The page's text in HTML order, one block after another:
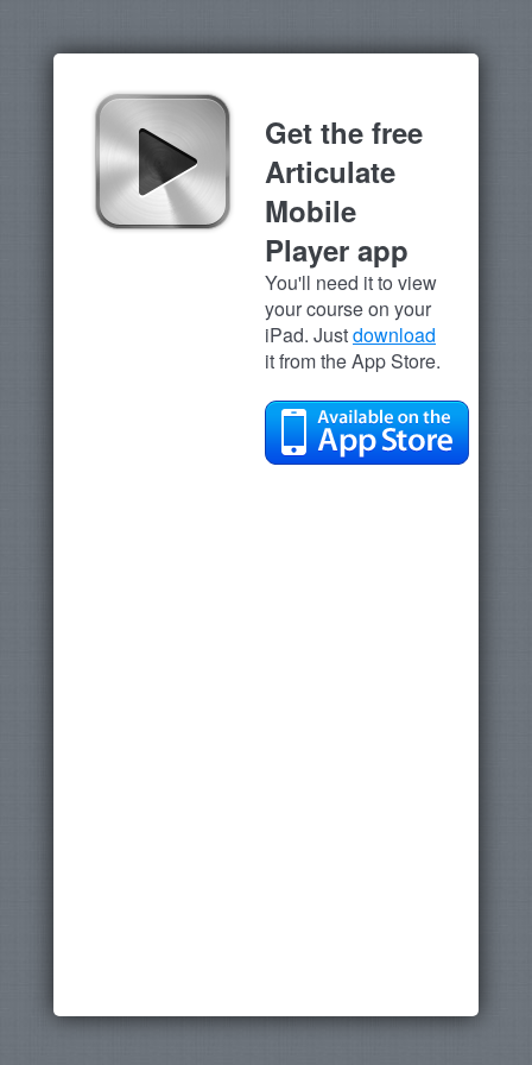
Get the free
Articulate
Mobile
Player app
You'll need it to view
your course on your
iPad. Justdownload
it from the App Store.